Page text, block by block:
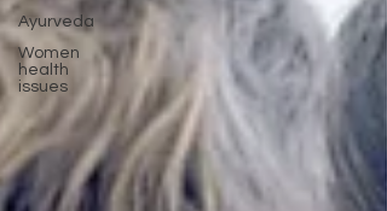
Ayurveda
Women
health
issues